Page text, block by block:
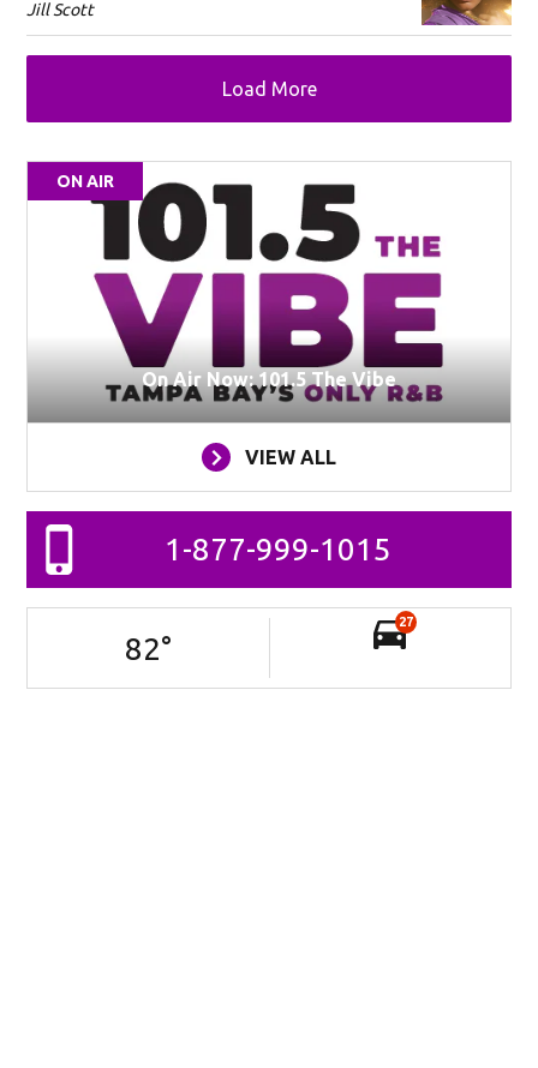
Jill Scott
Load More
ON AIR
On Air Now: 101.5 The Vibe
VIEW ALL
1-877-999-1015
82°
27